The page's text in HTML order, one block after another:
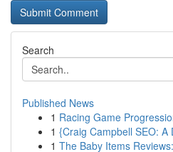
Search
Published News
1 Racing Game
1 {Craig Campbell SEO: A
1 The Baby Items